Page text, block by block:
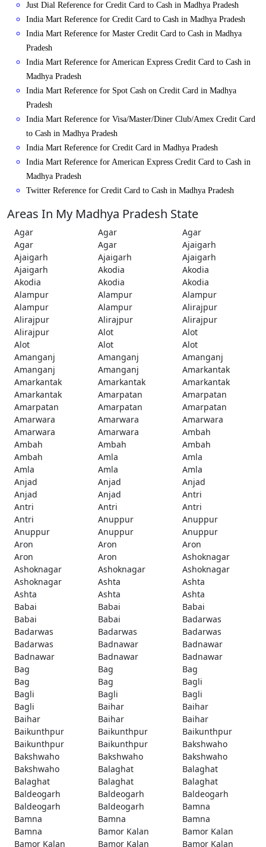
Just Dial Reference for Credit Card to Cash in Madhya Pradesh
India Mart Reference for Credit Card to Cash in Madhya Pradesh
India Mart Reference for Master Credit Card to Cash in Madhya
Pradesh
India Mart Reference for American Express Credit Card to Cash in
Madhya Pradesh
India Mart Reference for Spot Cash on Credit Card in Madhya
Pradesh
India Mart Reference for Visa/Master/Diner Club/Amex Credit Card
to Cash in Madhya Pradesh
India Mart Reference for Credit Card in Madhya Pradesh
India Mart Reference for American Express Credit Card to Cash in
Madhya Pradesh
Twitter Reference for Credit Card to Cash in Madhya Pradesh
Areas In My Madhya Pradesh State
Agar Agar
Agar
Agar
Agar
Ajaigarh
Ajaigarh
Ajaigarh
Ajaigarh
Ajaigarh
Akodia
Akodia
Akodia
Akodia
Akodia
Alampur
Alampur
Alampur
Alampur
Alampur
Alirajpur
Alirajpur
Alirajpur
Alirajpur
Alirajpur
Alot
Alot
Alot
Alot
Alot
Amanganj
Amanganj
Amanganj
Amanganj
Amanganj
Amarkantak
Amarkantak
Amarkantak
Amarkantak
Amarkantak
Amarpatan
Amarpatan
Amarpatan
Amarpatan
Amarpatan
Amarwara
Amarwara
Amarwara
Amarwara
Amarwara
Ambah
Ambah
Ambah
Ambah
Ambah
Amla
Amla
Amla
Amla
Amla
Anjad
Anjad
Anjad
Anjad
Anjad
Antri
Antri
Antri
Antri
Antri
Anuppur
Anuppur
Anuppur
Anuppur
Anuppur
Aron
Aron
Aron
Aron
Aron
Ashoknagar
Ashoknagar
Ashoknagar
Ashoknagar
Ashoknagar
Ashta
Ashta
Ashta
Ashta
Ashta
Babai
Babai
Babai
Babai
Babai
Badarwas
Badarwas
Badarwas
Badarwas
Badarwas
Badnawar
Badnawar
Badnawar
Badnawar
Badnawar
Bag
Bag
Bag
Bag
Bag
Bagli
Bagli
Bagli
Bagli
Bagli
Baihar
Baihar
Baihar
Baihar
Baihar
Baikunthpur
Baikunthpur
Baikunthpur
Baikunthpur
Baikunthpur
Bakshwaho
Bakshwaho
Bakshwaho
Bakshwaho
Bakshwaho
Balaghat
Balaghat
Balaghat
Balaghat
Balaghat
Baldeogarh
Baldeogarh
Baldeogarh
Baldeogarh
Baldeogarh
Bamna
Bamna
Bamna
Bamna
Bamna
Bamor Kalan
Bamor Kalan
Bamor Kalan
Bamor Kalan Bamor Kalan